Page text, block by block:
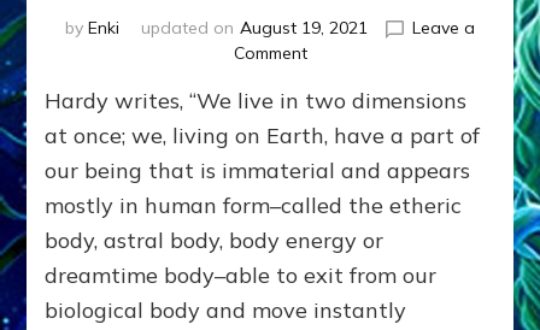
by Enki updated on August 19, 2021
Leave a
Commenton
BELOVEDS
LIVE
LEARN
IN
DIMENSION;
You
&
Hardy writes, “We live in two dimensions
at once; we, living on Earth, have a part of
our being that is immaterial and appears
mostly in human form–called the etheric
body, astral body, body energy or
dreamtime body–able to exit from our
biological body and move instantly